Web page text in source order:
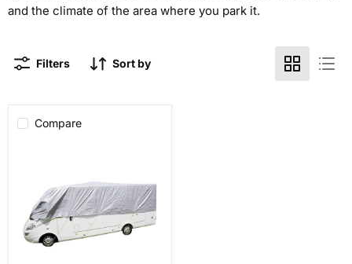
and the climate of the area where you park it.
Filters Sort by
Compare